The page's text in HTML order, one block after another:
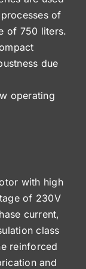
of
of 750 liters.
due
operating
with high
of 230V
current,
class
reinforced
and